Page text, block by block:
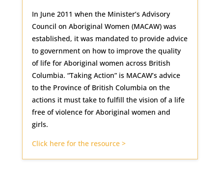
In June 2011 when the Minister’s Advisory
Council on Aboriginal Women (MACAW) was
established, it was mandated to provide advice
to government on how to improve the quality
of life for Aboriginal women across British
Columbia. “Taking Action” is MACAW’s advice
to the Province of British Columbia on the
actions it must take to fulfill the vision of a life
free of violence for Aboriginal women and
girls.
Click here for the resource >